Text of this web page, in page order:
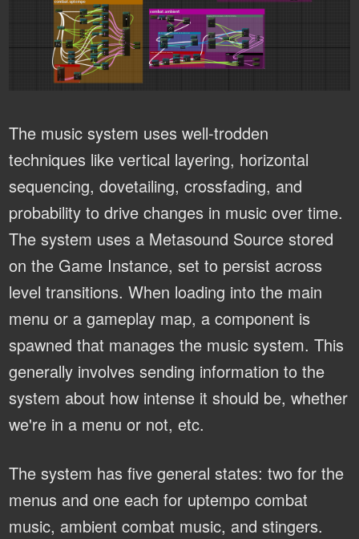
The music system uses well-trodden
techniques like vertical layering, horizontal
sequencing, dovetailing, crossfading, and
probability to drive changes in music over time.
The system uses a Metasound Source stored
on the Game Instance, set to persist across
level transitions. When loading into the main
menu or a gameplay map, a component is
spawned that manages the music system. This
generally involves sending information to the
system about how intense it should be, whether
we're in a menu or not, etc.
The system has five general states: two for the
menus and one each for uptempo combat
music, ambient combat music, and stingers.